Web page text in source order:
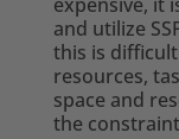
and utilize
this is
resources,
space and
the